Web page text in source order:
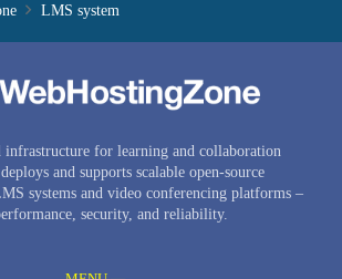
LMS system
infrastructure for learning and collaboration
and supports scalable open-source
systems and video conferencing platforms –
security, and reliability.